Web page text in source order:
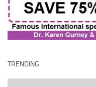
TRENDING